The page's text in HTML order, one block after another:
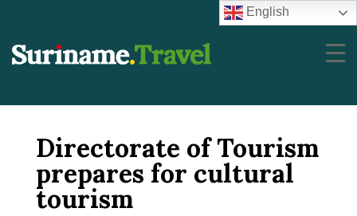
English
Directorate of Tourism
prepares for cultural
tourism